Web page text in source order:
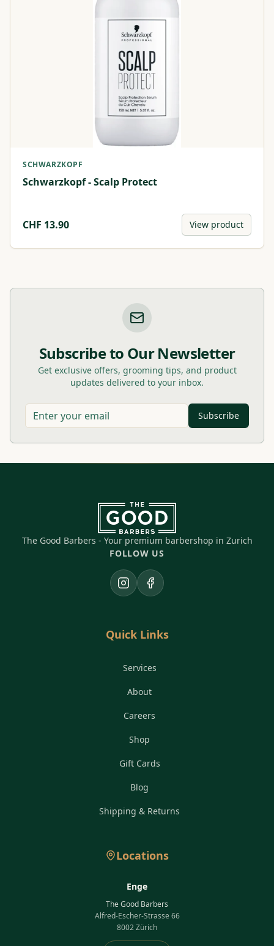
SCHWARZKOPF
Schwarzkopf - Scalp Protect
CHF 13.90 View product
Subscribe to Our Newsletter
Get exclusive offers, grooming tips, and product
updates delivered to your inbox.
Subscribe
The Good Barbers - Your premium barbershop in Zurich
FOLLOW US
InstagramFacebook
Quick Links
Services
About
Careers
Shop
Gift Cards
Blog
Shipping & Returns
Locations
Enge
The Good Barbers
Alfred-Escher-Strasse 66
8002 Zürich